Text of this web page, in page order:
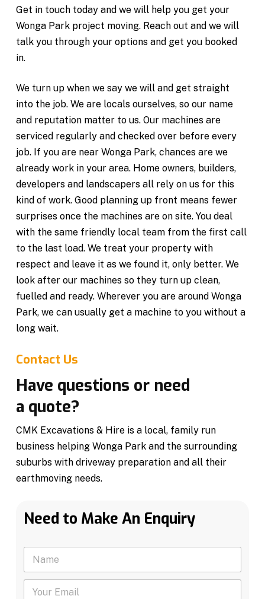
Get in touch today and we will help you get your
Wonga Park project moving. Reach out and we will
talk you through your options and get you booked
in.
We turn up when we say we will and get straight
into the job. We are locals ourselves, so our name
and reputation matter to us. Our machines are
serviced regularly and checked over before every
job. If you are near Wonga Park, chances are we
already work in your area. Home owners, builders,
developers and landscapers all rely on us for this
kind of work. Good planning up front means fewer
surprises once the machines are on site. You deal
with the same friendly local team from the first call
to the last load. We treat your property with
respect and leave it as we found it, only better. We
look after our machines so they turn up clean,
fuelled and ready. Wherever you are around Wonga
Park, we can usually get a machine to you without a
long wait.
Contact Us
Have questions or need
a quote?
CMK Excavations & Hire is a local, family run
business helping Wonga Park and the surrounding
suburbs with driveway preparation and all their
earthmoving needs.
Need to Make An Enquiry
N
m
Y